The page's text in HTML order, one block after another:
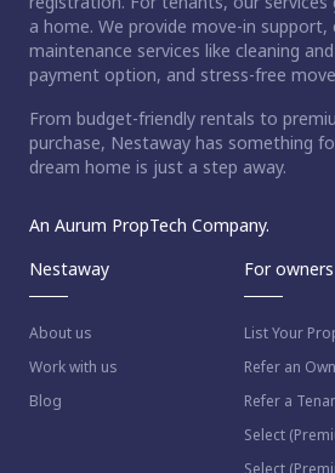
a home. We provide move-in support,
maintenance services like cleaning
payment option, and stress-free
From budget-friendly rentals to
purchase, Nestaway has something
dream home is just a step away.
An Aurum PropTech Company.
Nestaway
About us
Work with us
Blog
For
List Your
Refer an
Refer a
Select
Select